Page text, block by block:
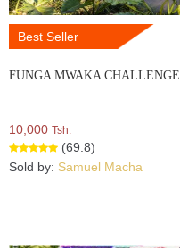
Best Seller
FUNGA MWAKA CHALLENGE
10,000 Tsh.
(69.8)
Sold by: Samuel Macha